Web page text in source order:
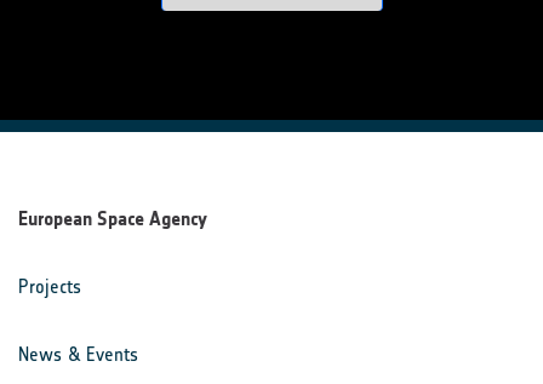
European Space Agency
Projects
News & Events